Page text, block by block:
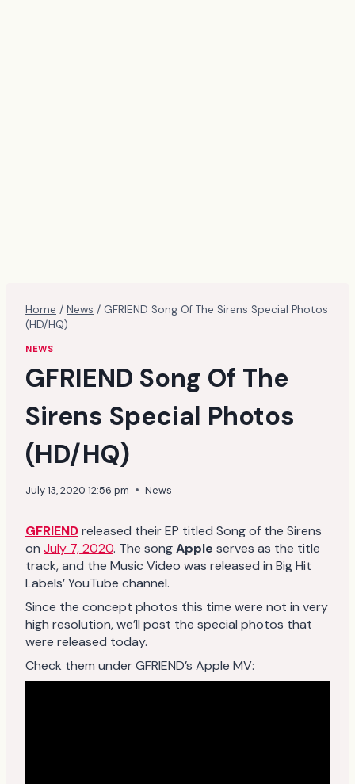
Home / News / GFRIEND Song Of The Sirens Special Photos
(HD/HQ)
NEWS
GFRIEND Song Of The
Sirens Special Photos
(HD/HQ)
July 13, 2020 12:56 pm News
GFRIENDreleased their EP titled Song of the Sirens
on July 7, 2020. The songApple serves as the title
track, and the Music Video was released in Big Hit
Labels’ YouTube channel.
Since the concept photos this time were not in very
high resolution, we’ll post the special photos that
were released today.
Check them under GFRIEND’s Apple MV: